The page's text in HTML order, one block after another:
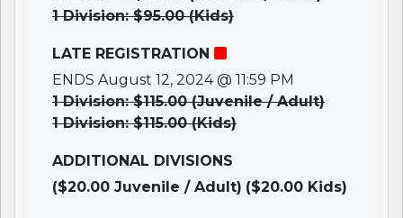
1 Division: $95.00 (Kids)
LATE REGISTRATION
ENDS August 12, 2024 @ 11:59 PM
1 Division: $115.00 (Juvenile / Adult)
1 Division: $115.00 (Kids)
ADDITIONAL DIVISIONS
($20.00 Juvenile / Adult) ($20.00 Kids)